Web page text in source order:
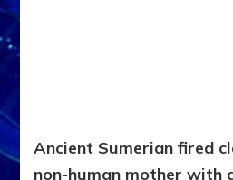
Ancient Sumerian fired
non-human mother with